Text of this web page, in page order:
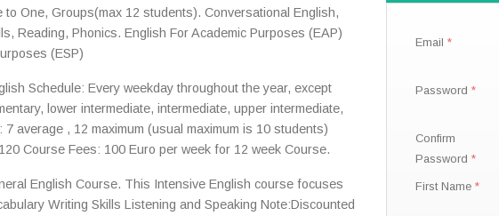
to One, Groups(max 12 students). Conversational English,
Reading, Phonics. English For Academic Purposes (EAP)
(ESP)
Schedule: Every weekday throughout the year, except
lower intermediate, intermediate, upper intermediate,
average , 12 maximum (usual maximum is 10 students)
Course Fees: 100 Euro per week for 12 week Course.
English Course. This Intensive English course focuses
Writing Skills Listening and Speaking Note:Discounted
Email
Password
Confirm
Password
First Name